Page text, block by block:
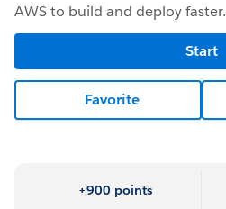
AWS to build and deploy faster.
Start
Favorite
+900 points